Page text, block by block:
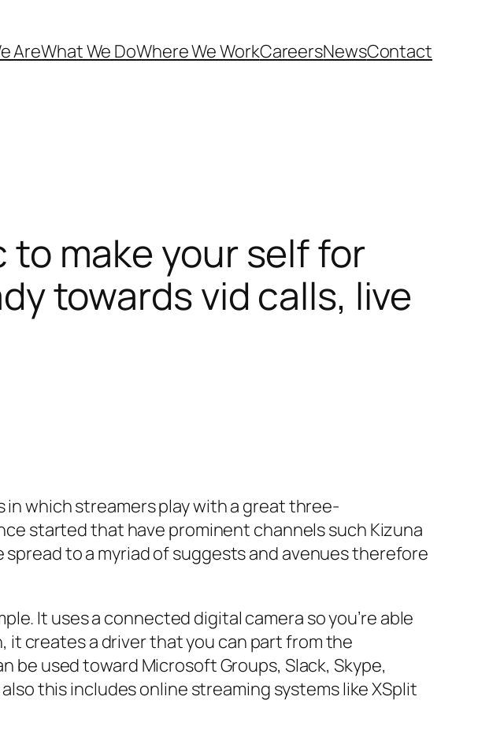
AreWhat We DoWhere We WorkCareersNewsContact
to make your self for
towards vid calls, live
which streamers play with a great three-
started that have prominent channels such Kizuna
to a myriad of suggests and avenues therefore
It uses a connected digital camera so you’re able
creates a driver that you can part from the
be used toward Microsoft Groups, Slack, Skype,
this includes online streaming systems like XSplit